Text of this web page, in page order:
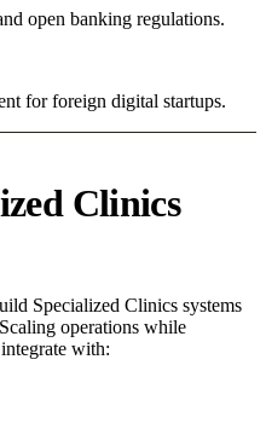
open banking regulations.
for foreign digital startups.
Clinics
Specialized Clinics systems
operations while
with: